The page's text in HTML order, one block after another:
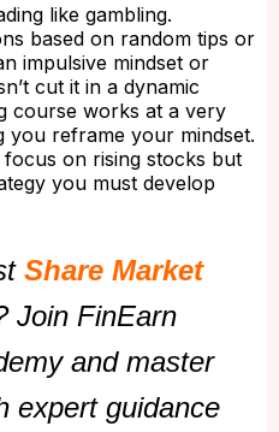
like gambling.
based on random tips or
impulsive mindset or
cut it in a dynamic
course works at a very
you reframe your mindset.
on rising stocks but
you must develop
Share Market
Join FinEarn
and master
expert guidance